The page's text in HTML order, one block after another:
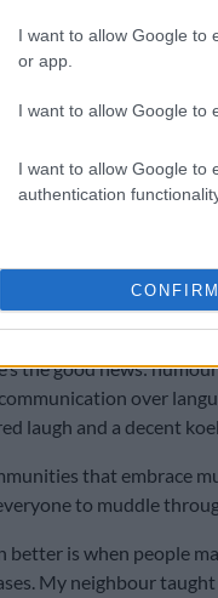
I want to allow Google to
or app.
I want to allow Google to
I want to allow Google to
authentication
CONFIRM
two hours. Turns out
MPs meet to
the good news:
over
laugh and a decent
that embrace
to muddle
better is when people
My neighbour